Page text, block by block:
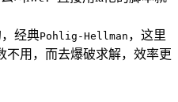
经典Pohlig-Hellman ，这里
不用，而去爆破求解，效率更